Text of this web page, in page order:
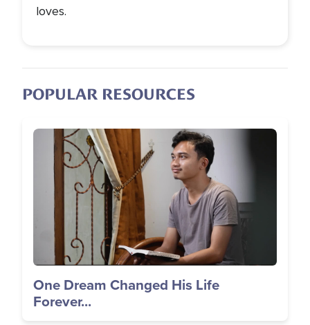
loves.
POPULAR RESOURCES
Image
One Dream Changed His Life
Forever...